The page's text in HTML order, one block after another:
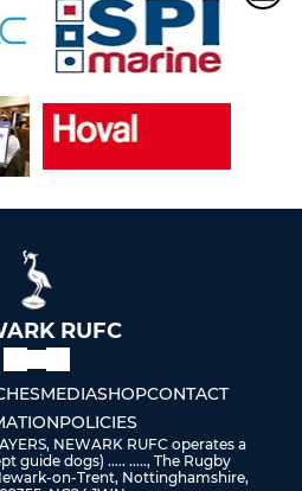
RUFC
MEDIASHOPCONTACT
POLICIES
NEWARK RUFC operates a
guide dogs) ..... ....., The Rugby
on-Trent, Nottinghamshire,